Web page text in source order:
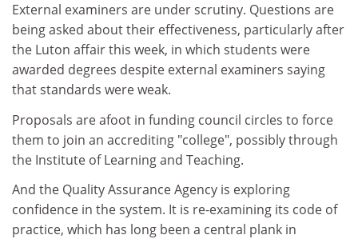
External examiners are under scrutiny. Questions are
being asked about their effectiveness, particularly after
the Luton affair this week, in which students were
awarded degrees despite external examiners saying
that standards were weak.
Proposals are afoot in funding council circles to force
them to join an accrediting "college", possibly through
the Institute of Learning and Teaching.
And the Quality Assurance Agency is exploring
confidence in the system. It is re-examining its code of
practice, which has long been a central plank in